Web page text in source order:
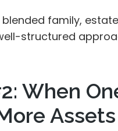
family,
structured
When
Assets